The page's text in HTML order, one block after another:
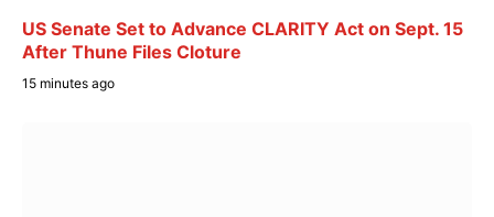
US Senate Set to Advance CLARITY Act on Sept. 15
After Thune Files Cloture
15 minutes ago